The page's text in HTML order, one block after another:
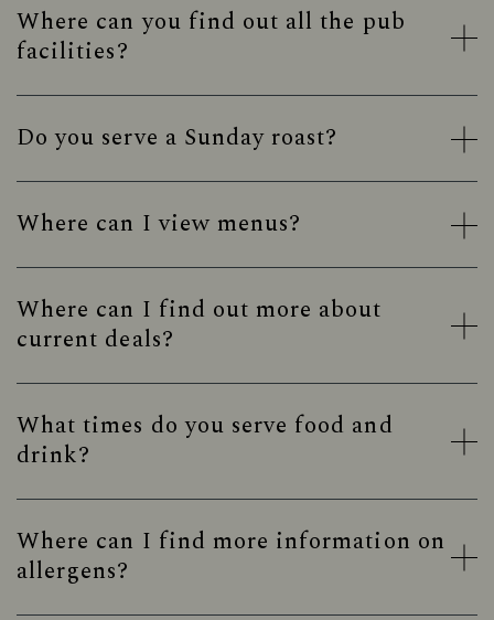
Where can you find out all the pub
facilities?
Do you serve a Sunday roast?
Where can I view menus?
Where can I find out more about
current deals?
What times do you serve food and
drink?
Where can I find more information on
allergens?